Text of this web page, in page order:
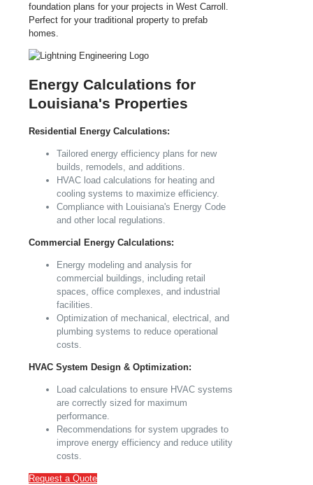
foundation plans for your projects in West Carroll.
Perfect for your traditional property to prefab
homes.
Energy Calculations for
Louisiana's Properties
Residential Energy Calculations:
Tailored energy efficiency plans for new
builds, remodels, and additions.
HVAC load calculations for heating and
cooling systems to maximize efficiency.
Compliance with Louisiana's Energy Code
and other local regulations.
Commercial Energy Calculations:
Energy modeling and analysis for
commercial buildings, including retail
spaces, office complexes, and industrial
facilities.
Optimization of mechanical, electrical, and
plumbing systems to reduce operational
costs.
HVAC System Design & Optimization:
Load calculations to ensure HVAC systems
are correctly sized for maximum
performance.
Recommendations for system upgrades to
improve energy efficiency and reduce utility
costs.
Request a Quote